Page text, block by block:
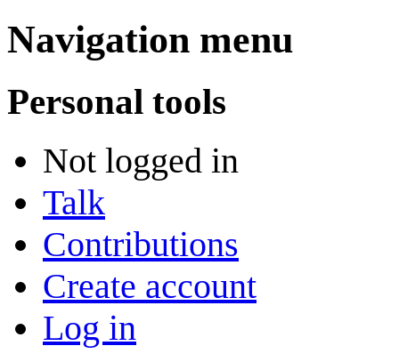
Navigation menu
Personal tools
Not logged in
Talk
Contributions
Create account
Log in